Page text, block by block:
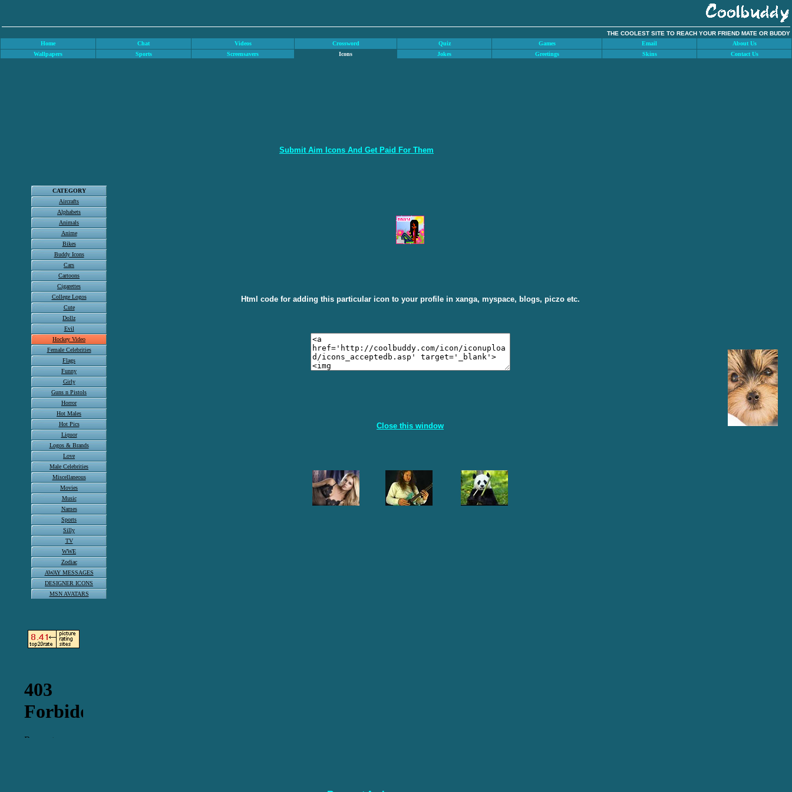
THE COOLEST SITE TO REACH YOUR FRIEND MATE OR BUDDY
Home
Chat Videos Crossword Quiz Games Email
About Us
Wallpapers
Sports Screensavers Icons Jokes Greetings Skins Contact Us
Submit Aim Icons And Get Paid For Them
CATEGORY
Aircrafts
Alphabets
Animals
Anime
Bikes
Buddy Icons
Cars
Cartoons
Cigarettes
College Logos
Cute
Dollz
Evil
Hockey Video
Female Celebrities
Flags
Funny
Girly
Guns n Pistols
Horror
Hot Males
Hot Pics
Liquor
Logos & Brands
Love
Male Celebrities
Miscellaneous
Movies
Music
Names
Sports
Silly
TV
WWE
Zodiac
AWAY MESSAGES
DESIGNER ICONS
MSN AVATARS
Html code for adding this particular icon to your profile in xanga, myspace, blogs, piczo etc.
Close this window